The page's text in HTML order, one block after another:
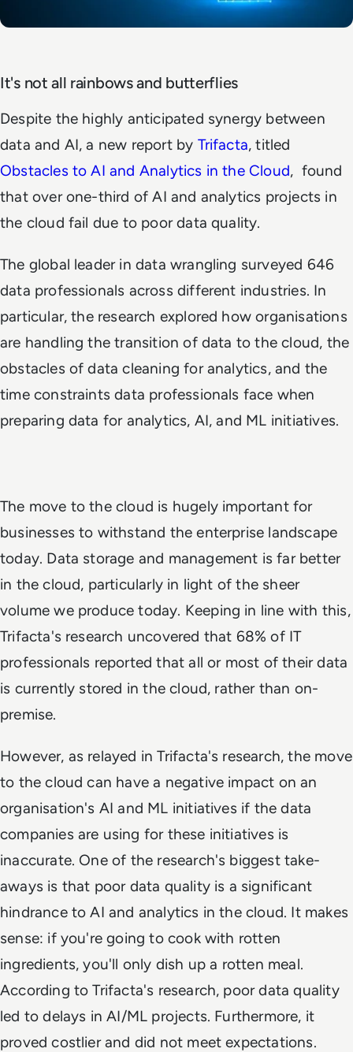
It's not all rainbows and butterflies
Despite the highly anticipated synergy between
data and AI,a new report by Trifacta, titled
Obstacles to AI and Analytics in the Cloud, found
that over one-third of AI and analytics projects in
the cloud fail due to poordata quality.
The global leader in data wrangling surveyed 646
data professionals across different industries. In
particular, the research explored how organisations
are handling the transition of data to the cloud, the
obstacles of data cleaning for analytics, and the
time constraints data professionals face when
preparing data for analytics, AI, and ML initiatives.
The move to the cloud is hugely important for
businesses to withstand the enterprise landscape
today. Data storage and management is far better
in the cloud, particularly in light of the sheer
volume we produce today. Keeping in line with this,
Trifacta's research uncovered that 68% of IT
professionals reported that all or most of their data
is currently stored in the cloud, rather than on-
premise.
However, as relayed in Trifacta's research, the move
to the cloud can have a negative impact on an
organisation's AI and ML initiatives if the data
companies are using for these initiatives is
inaccurate. One of the research's biggest take-
aways is that poor data quality is a significant
hindrance to AI and analytics in the cloud. It makes
sense: if you're going to cook with rotten
ingredients, you'll only dish up a rotten meal.
According to Trifacta's research, poor data quality
led to delays in AI/ML projects. Furthermore, it
proved costlier and did not meet expectations.